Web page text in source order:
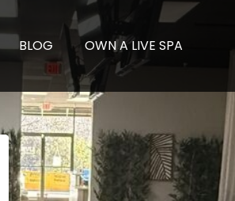
BLOG OWN A LIVE SPA